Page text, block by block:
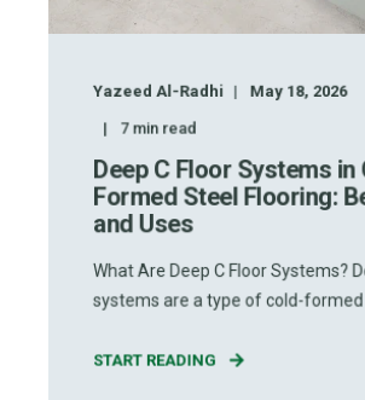
Yazeed Al-Radhi
May 18, 2026
7min read
Deep C Floor Systems in
Formed Steel Flooring:
and Uses
What Are Deep C Floor Systems?
systems are a type of cold-formed
START READING